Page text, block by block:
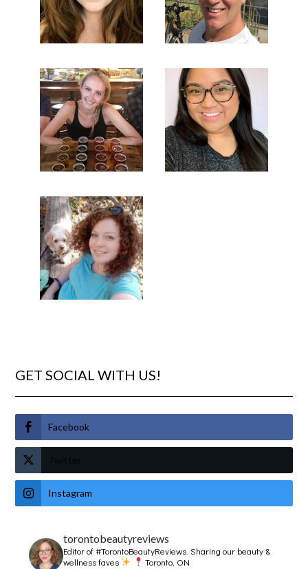
GET SOCIAL WITH US!
Facebook
Twitter
Instagram
torontobeautyreviews
Editor of #TorontoBeautyReviews.Sharing our beauty &
wellness faves
Toronto, ON